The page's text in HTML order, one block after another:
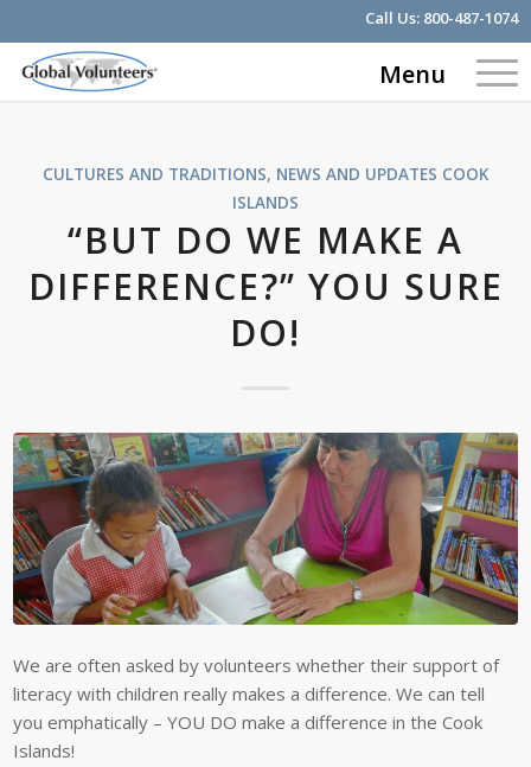
Call Us: 800-487-1074
Menu
CULTURES AND TRADITIONS, NEWS AND UPDATES COOK
ISLANDS
“BUT DO WE MAKE A
DIFFERENCE?” YOU SURE
DO!
We are often asked by volunteers whether their support of
literacy with children really makes a difference. We can tell
you emphatically – YOU DO make a difference in the Cook
Islands!